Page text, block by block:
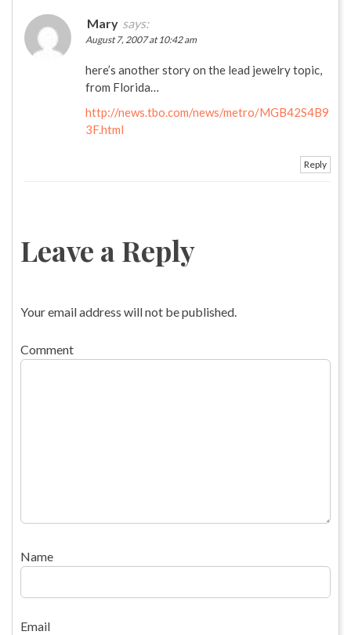
Mary says:
August 7, 2007 at 10:42 am
here’s another story on the lead jewelry topic,
from Florida…
http://news.tbo.com/news/metro/MGB42S4B9
3F.html
Reply
Leave a Reply
Your email address will not be published.
Comment
Name
Email